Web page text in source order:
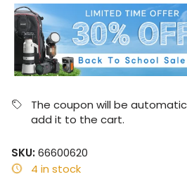
The coupon will be
add it to the cart.
SKU: 66600620
4 in stock